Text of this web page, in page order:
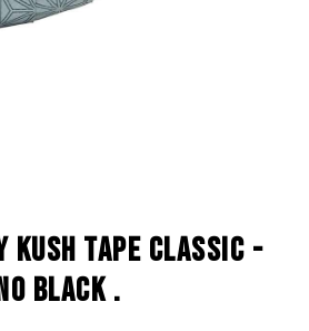
KUSH TAPE CLASSIC -
BLACK .